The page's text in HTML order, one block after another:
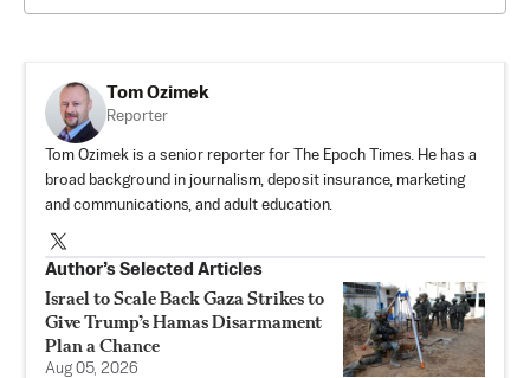
Tom Ozimek
Reporter
Tom Ozimek is a senior reporter for The Epoch Times. He has a
broad background in journalism, deposit insurance, marketing
and communications, and adult education.
Author’s Selected Articles
Israel to Scale Back Gaza Strikes to
Give Trump’s Hamas Disarmament
Plan a Chance
Aug 05, 2026